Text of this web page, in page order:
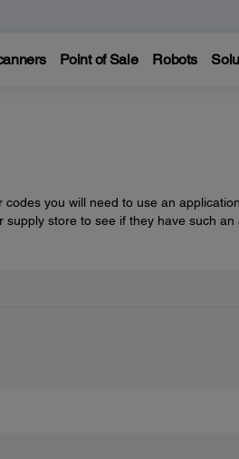
Point of Sale Robots
you will need to use an
store to see if they have such an